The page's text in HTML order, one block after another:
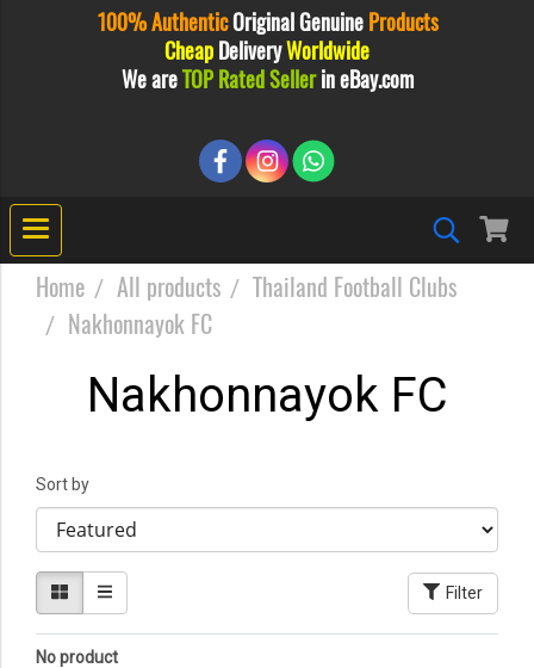
100% AuthenticOriginalGenuine Products
Cheap DeliveryWorldwide
We areTOP Rated Sellerin eBay.com
Home All products
Thailand Football Clubs
Nakhonnayok FC
Nakhonnayok FC
Sort by
Filter
No product